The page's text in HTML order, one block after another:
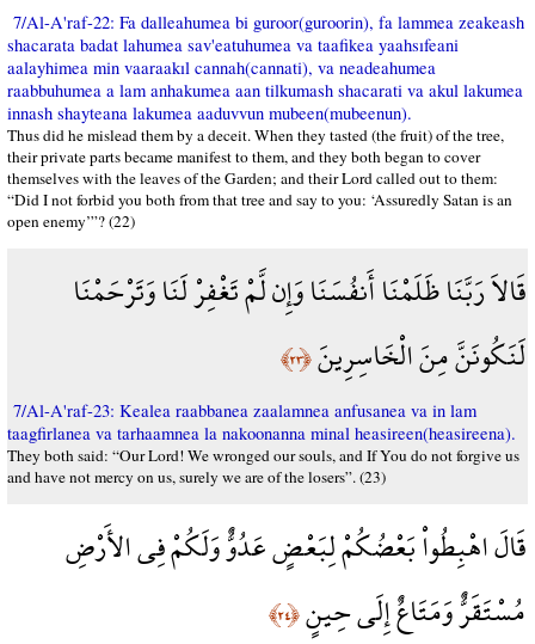
7/Al-A'raf-22: Fa dalleahumea bi guroor(guroorin), fa lammea zeakeash
shacarata badat lahumea sav'eatuhumea va taafikea yaahsıfeani
aalayhimea min vaaraakıl cannah(cannati), va neadeahumea
raabbuhumea a lam anhakumea aan tilkumash shacarati va akul lakumea
innash shayteana lakumea aaduvvun mubeen(mubeenun).
Thus did he mislead them by a deceit. When they tasted (the fruit) of the tree,
their private parts became manifest to them, and they both began to cover
themselves with the leaves of the Garden; and their Lord called out to them:
“Did I not forbid you both from that tree and say to you: ‘Assuredly Satan is an
open enemy’”? (22)
قَالاَ رَبَّنَا ظَلَمْنَا أَنفُسَنَا وَإِن لَّمْ تَغْفِرْ لَنَا وَتَرْحَمْنَا
لَنَكُونَنَّ مِنَ الْخَاسِرِينَ﴿٢٣﴾
7/Al-A'raf-23: Kealea raabbanea zaalamnea anfusanea va in lam
taagfirlanea va tarhaamnea la nakoonanna minal heasireen(heasireena).
They both said: “Our Lord! We wronged our souls, and If You do not forgive us
and have not mercy on us, surely we are of the losers”. (23)
قَالَ اهْبِطُواْ بَعْضُكُمْ لِبَعْضٍ عَدُوٌّ وَلَكُمْ فِي الأَرْضِ
مُسْتَقَرٌّ وَمَتَاعٌ إِلَى حِينٍ﴿٢٤﴾